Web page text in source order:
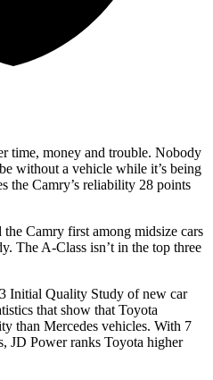
time, money and trouble. Nobody
without a vehicle while it’s being
the Camry’s reliability 28 points
Camry first among midsize cars
The A-Class isn’t in the top three
Initial Quality Study of new car
that show that Toyota
than Mercedes vehicles. With 7
JD Power ranks Toyota higher